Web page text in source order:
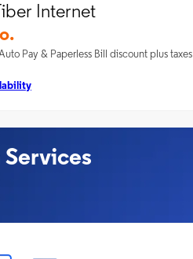
Internet
Pay & Paperless Bill discount plus taxes